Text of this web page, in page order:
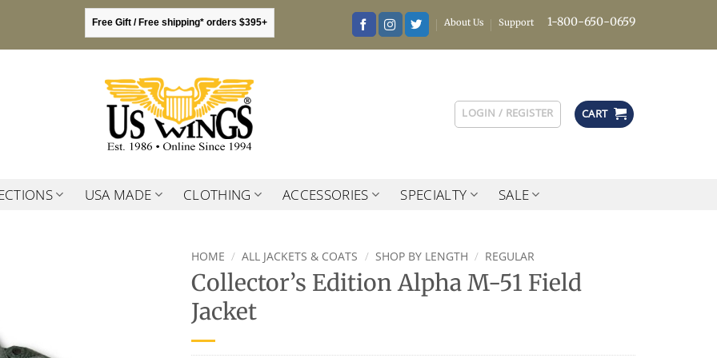
Free Gift / Free shipping* orders $395+ About Us Support 1-800-650-0659
LOGIN / REGISTER CART
USA MADE CLOTHING ACCESSORIES SPECIALTY SALE
HOME / ALL JACKETS & COATS / SHOP BY LENGTH / REGULAR
Collector’s Edition Alpha M-51 Field
Jacket